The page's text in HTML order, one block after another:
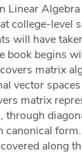
Linear
college-level
will have
book begins
matrix
vector
matrix
through
canonical
along